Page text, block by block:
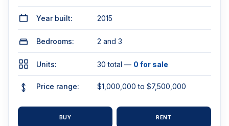
Year built: 2015
Bedrooms: 2 and 3
Units: 30 total — 0 for sale
Price range: $1,000,000 to $7,500,000
BUY RENT